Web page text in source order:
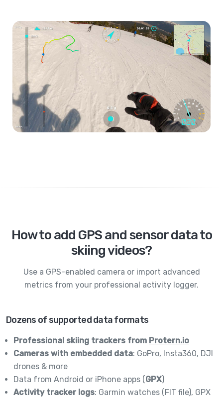
How to add GPS and sensor data to
skiing videos?
Use a GPS-enabled camera or import advanced
metrics from your professional activity logger.
Dozens of supported data formats
Professional skiing trackers from Protern.io
Cameras with embedded data: GoPro, Insta360, DJI
drones & more
Data from Android or iPhone apps (GPX)
Activity tracker logs: Garmin watches (FIT file), GPX